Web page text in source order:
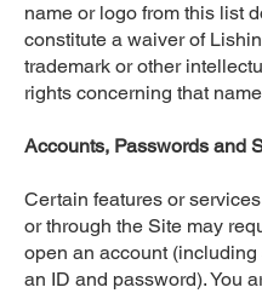
name or logo from this list
constitute a waiver of
trademark or other
rights concerning that
Accounts, Passwords and
Certain features or
or through the Site may
open an account (including
an ID and password). You